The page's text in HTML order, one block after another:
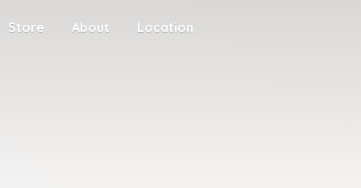
Store About Location